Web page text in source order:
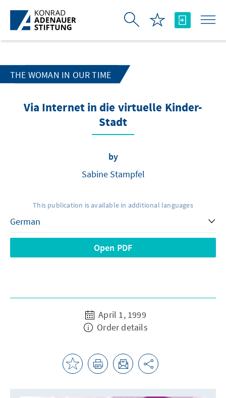
Skip to Main Content
THE WOMAN IN OUR TIME
Via Internet in die virtuelle Kinder-
Stadt
by
Sabine Stampfel
This publication is available in additional languages
Open PDF
April 1, 1999
Order details